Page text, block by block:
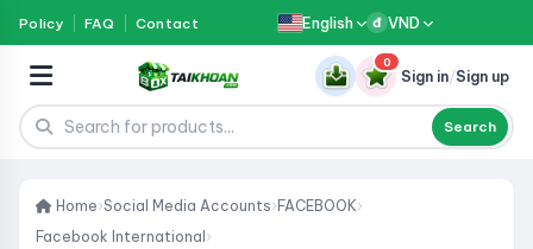
Policy FAQ Contact English đ VND
Search
0
Sign in/Sign up
Home›Social Media Accounts› FACEBOOK›
Facebook International ›